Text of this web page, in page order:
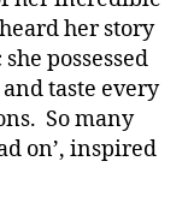
her story
possessed
taste every
So many
on’, inspired